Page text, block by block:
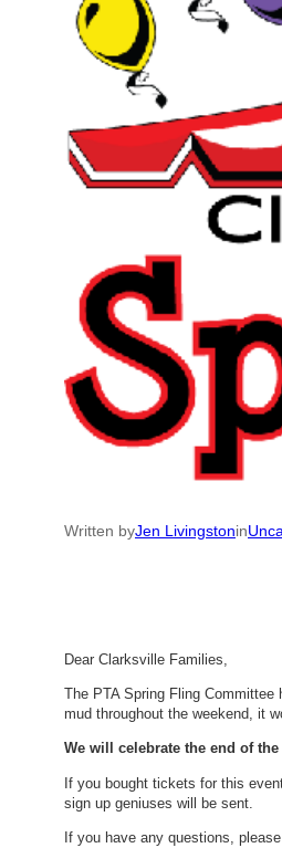
Written byJen Livingstonin
Dear Clarksville Families,
The PTA Spring Fling
mud throughout the weekend, it
We will celebrate the end of
If you bought tickets for this
sign up geniuses will be sent.
If you have any questions,